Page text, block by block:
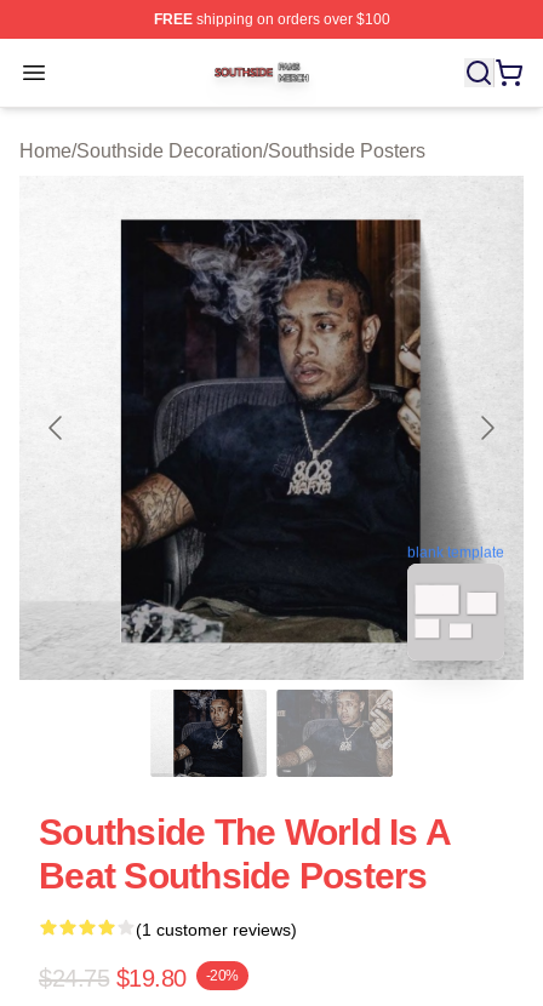
FREEshipping on orders over $100
Open menu
Southside Shop ⚡️ Officially Licensed Southside Merch
Home/Southside Decoration/Southside Posters
blank template
Southside The World Is A
Beat Southside Posters
(1 customer reviews)
$24.75 $19.80 -20%